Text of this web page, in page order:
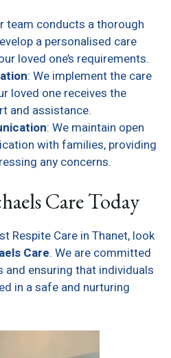
team conducts a thorough
a personalised care
loved one’s requirements.
: We implement the care
loved one receives the
and assistance.
: We maintain open
with families, providing
any concerns.
Care Today
Respite Care in Thanet, look
Care. We are committed
ensuring that individuals
in a safe and nurturing